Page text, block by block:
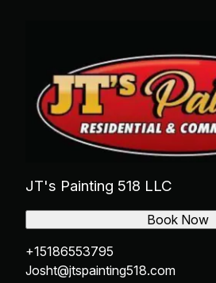
JT's Painting 518 LLC
+15186553795
Josht@jtspainting518.com
Book Now